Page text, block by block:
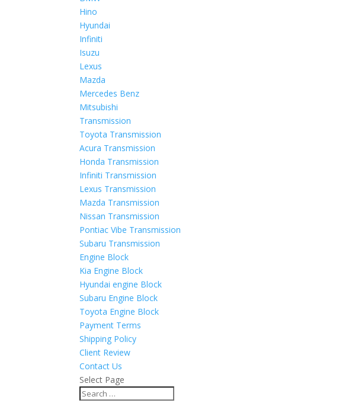
Hino
Hyundai
Infiniti
Isuzu
Lexus
Mazda
Mercedes Benz
Mitsubishi
Transmission
Toyota Transmission
Acura Transmission
Honda Transmission
Infiniti Transmission
Lexus Transmission
Mazda Transmission
Nissan Transmission
Pontiac Vibe Transmission
Subaru Transmission
Engine Block
Kia Engine Block
Hyundai engine Block
Subaru Engine Block
Toyota Engine Block
Payment Terms
Shipping Policy
Client Review
Contact Us
Select Page